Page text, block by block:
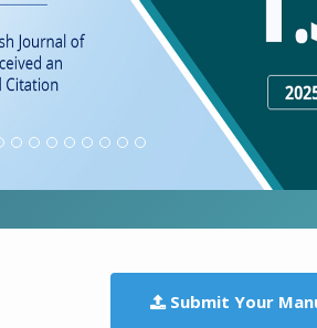
Submit Your